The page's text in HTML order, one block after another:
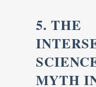
5. THE
MYTH